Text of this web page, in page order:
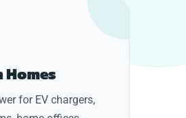
for EV chargers,